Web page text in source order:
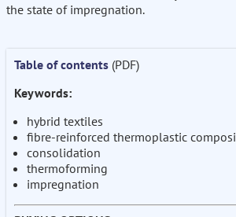
the state of impregnation.
Table of contents (PDF)
Keywords:
hybrid textiles
fibre-reinforced thermoplastic
consolidation
thermoforming
impregnation